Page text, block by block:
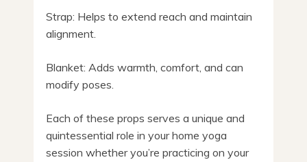
Strap: Helps to extend reach and maintain
alignment.
Blanket: Adds warmth, comfort, and can
modify poses.
Each of these props serves a unique and
quintessential role in your home yoga
session whether you’re practicing on your